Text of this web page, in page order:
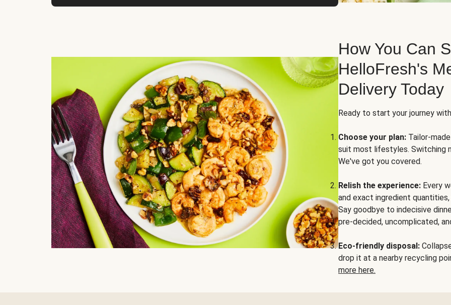
How You Can
HelloFresh's
Delivery Today
Ready to start your journey
Choose your plan: Tailor-
suit most lifestyles. Switching
We've got you covered.
Relish the experience: Every
and exact ingredient
Say goodbye to indecisive
pre-decided, uncomplicated,
Eco-friendly disposal:
drop it at a nearby recycling
more here.